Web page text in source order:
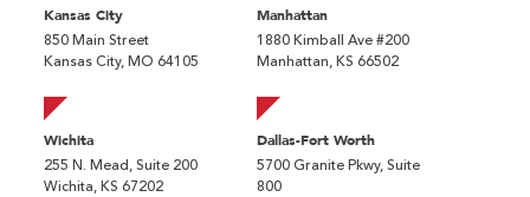
Kansas City
850 Main Street
Kansas City, MO 64105
Manhattan
1880 Kimball Ave #200
Manhattan, KS 66502
Wichita
255 N. Mead, Suite 200
Wichita, KS 67202
Dallas-Fort Worth
5700 Granite Pkwy, Suite
800